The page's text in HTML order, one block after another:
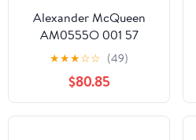
Alexander McQueen
AM0555O 001 57
★★★☆☆ (49)
$80.85